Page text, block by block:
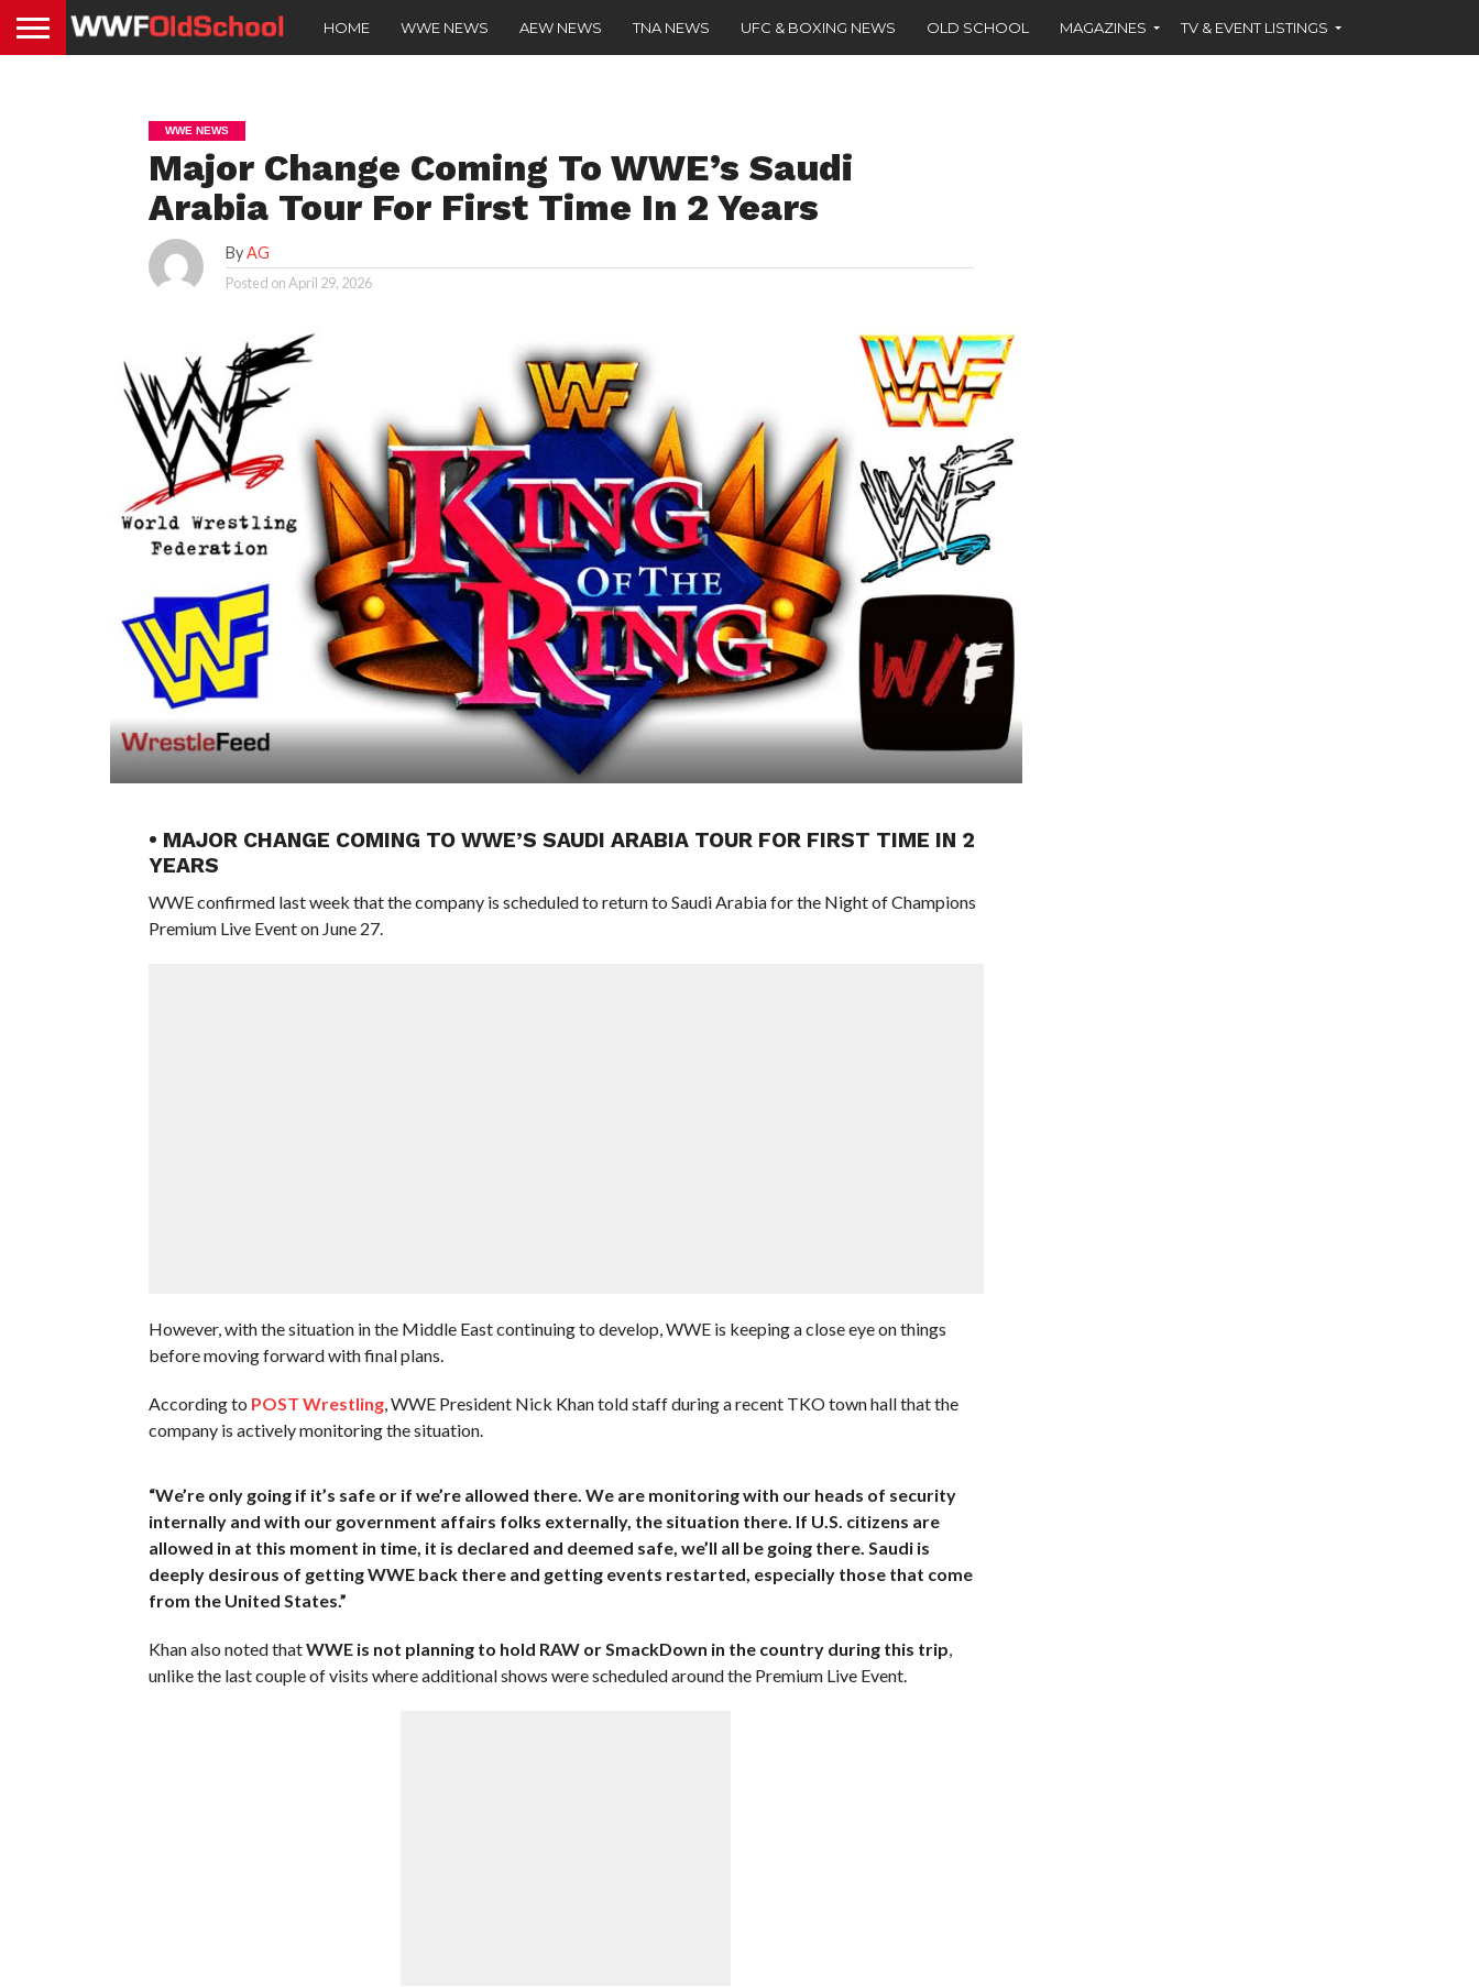
HOME WWE NEWS AEW NEWS TNA NEWS UFC & BOXING NEWS OLD SCHOOL MAGAZINES TV & EVENT LISTINGS
WWE NEWS
Major Change Coming To WWE’s Saudi
Arabia Tour For First Time In 2 Years
ByAG
Posted onApril 29, 2026
• MAJOR CHANGE COMING TO WWE’S SAUDI ARABIA TOUR FOR FIRST TIME IN 2
YEARS
WWE confirmed last week that the company is scheduled to return to Saudi Arabia for the Night of Champions
Premium Live Event on June 27.
However, with the situation in the Middle East continuing to develop, WWE is keeping a close eye on things
before moving forward with final plans.
According to POST Wrestling, WWE President Nick Khan told staff during a recent TKO town hall that the
company is actively monitoring the situation.
“We’re only going if it’s safe or if we’re allowed there. We are monitoring with our heads of security
internally and with our government affairs folks externally, the situation there. If U.S. citizens are
allowed in at this moment in time, it is declared and deemed safe, we’ll all be going there. Saudi is
deeply desirous of getting WWE back there and getting events restarted, especially those that come
from the United States.”
Khan also noted thatWWE is not planning to hold RAW or SmackDown in the country during this trip
unlike the last couple of visits where additional shows were scheduled around the Premium Live Event.